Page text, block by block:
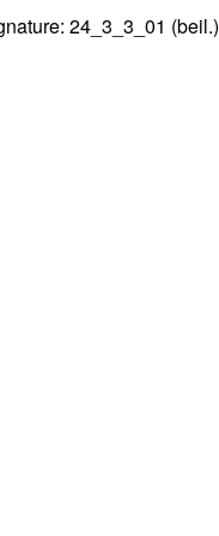
24_3_3_01 (beil.)